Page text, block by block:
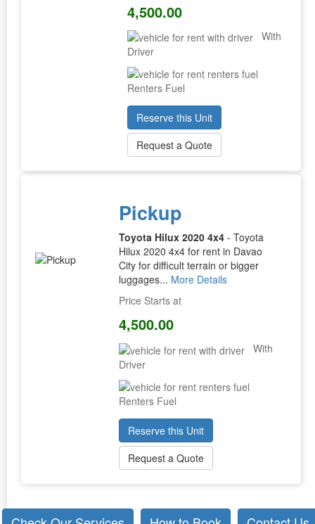
4,500.00
With
Driver
Renters Fuel
Reserve this Unit
Request a Quote
Pickup
Toyota Hilux 2020 4x4- Toyota
Hilux 2020 4x4 for rent in Davao
City for difficult terrain or bigger
luggages... More Details
Price Starts at
4,500.00
With
Driver
Renters Fuel
Reserve this Unit
Request a Quote